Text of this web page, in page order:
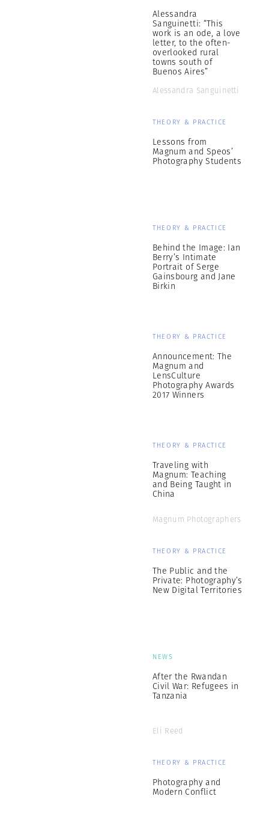
Alessandra
Sanguinetti: “This
work is an ode, a love
letter, to the often-
overlooked rural
towns south of
Buenos Aires”
Alessandra Sanguinetti
THEORY & PRACTICE
Lessons from
Magnum and Speos’
Photography Students
THEORY & PRACTICE
Behind the Image: Ian
Berry’s Intimate
Portrait of Serge
Gainsbourg and Jane
Birkin
THEORY & PRACTICE
Announcement: The
Magnum and
LensCulture
Photography Awards
2017 Winners
THEORY & PRACTICE
Traveling with
Magnum: Teaching
and Being Taught in
China
Magnum Photographers
THEORY & PRACTICE
The Public and the
Private: Photography’s
New Digital Territories
NEWS
After the Rwandan
Civil War: Refugees in
Tanzania
Eli Reed
THEORY & PRACTICE
Photography and
Modern Conflict